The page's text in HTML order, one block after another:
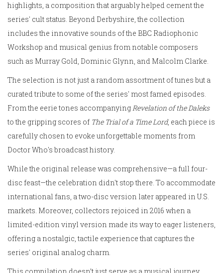
highlights, a composition that arguably helped cement the
series' cult status. Beyond Derbyshire, the collection
includes the innovative sounds of the BBC Radiophonic
Workshop and musical genius from notable composers
such as Murray Gold, Dominic Glynn, and Malcolm Clarke.
The selection is not just a random assortment of tunes but a
curated tribute to some of the series' most famed episodes.
From the eerie tones accompanyingRevelation of the Daleks
to the gripping scores of The Trial of a Time Lord, each piece is
carefully chosen to evoke unforgettable moments from
Doctor Who's broadcast history.
While the original release was comprehensive—a full four-
disc feast—the celebration didn't stop there. To accommodate
international fans, a two-disc version later appeared in U.S.
markets. Moreover, collectors rejoiced in 2016 when a
limited-edition vinyl version made its way to eager listeners,
offering a nostalgic, tactile experience that captures the
series' original analog charm.